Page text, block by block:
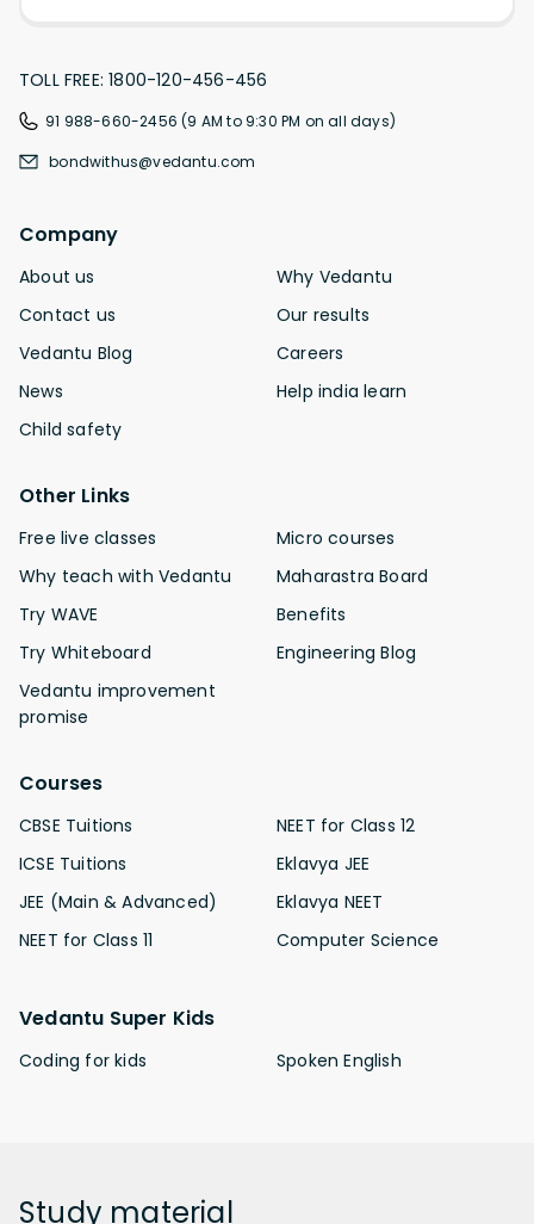
TOLL FREE: 1800-120-456-456
91 988-660-2456 (9 AM to 9:30 PM on all days)
bondwithus@vedantu.com
Company
About us
Contact us
Vedantu Blog
News
Child safety
Why Vedantu
Our results
Careers
Help india learn
Other Links
Free live classes
Why teach with Vedantu
Try WAVE
Try Whiteboard
Vedantu improvement
promise
Micro courses
Maharastra Board
Benefits
Engineering Blog
Courses
CBSE Tuitions
ICSE Tuitions
JEE (Main & Advanced)
NEET for Class 11
NEET for Class 12
Eklavya JEE
Eklavya NEET
Computer Science
Vedantu Super Kids
Coding for kids Spoken English
Study material